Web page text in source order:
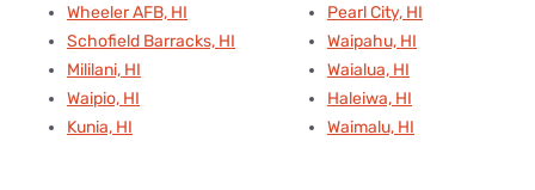
Wheeler AFB, HI
Schofield Barracks, HI
Mililani, HI
Waipio, HI
Kunia, HI
Pearl City, HI
Waipahu, HI
Waialua, HI
Haleiwa, HI
Waimalu, HI